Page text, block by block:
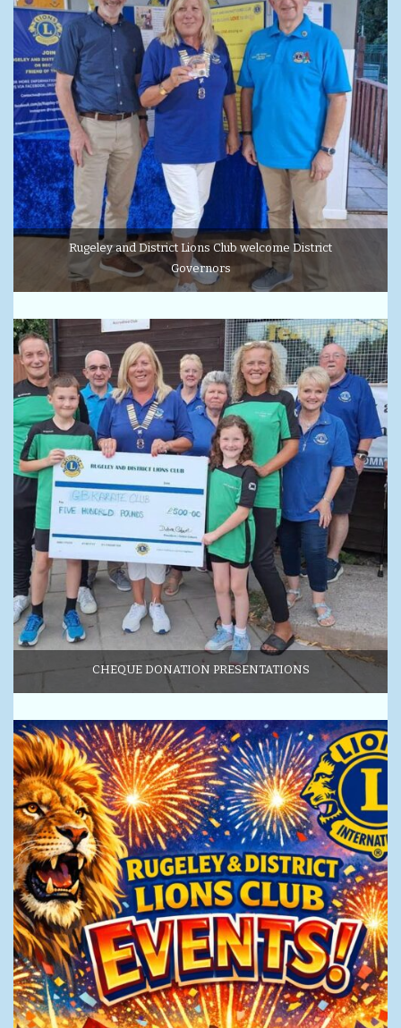
Rugeley and District Lions Club welcome District
Governors
CHEQUE DONATION PRESENTATIONS